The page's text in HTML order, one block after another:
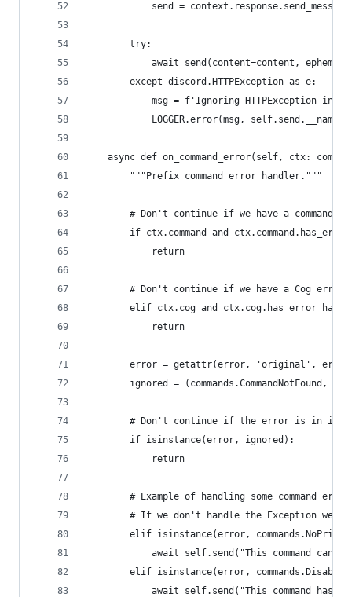
send =
        try:
await send(content=content,
        except discord.HTTPException as e:
msg = f'Ignoring HTTPException in
LOGGER.error(msg,
async def on_command_error(self, ctx:
        """Prefix command error handler."""
# Don't continue if we have a command
if ctx.command and
            return
# Don't continue if we have a Cog error
elif ctx.cog and
            return
error = getattr(error, 'original',
ignored = (commands.CommandNotFound,
# Don't continue if the error is in
        if isinstance(error, ignored):
            return
# Example of handling some command
# If we don't handle the Exception we
elif isinstance(error,
await self.send("This command can
elif isinstance(error,
await self.send("This command has